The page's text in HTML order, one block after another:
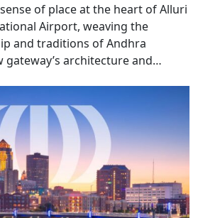
of place at the heart of Alluri
Airport, weaving the
and traditions of Andhra
architecture and